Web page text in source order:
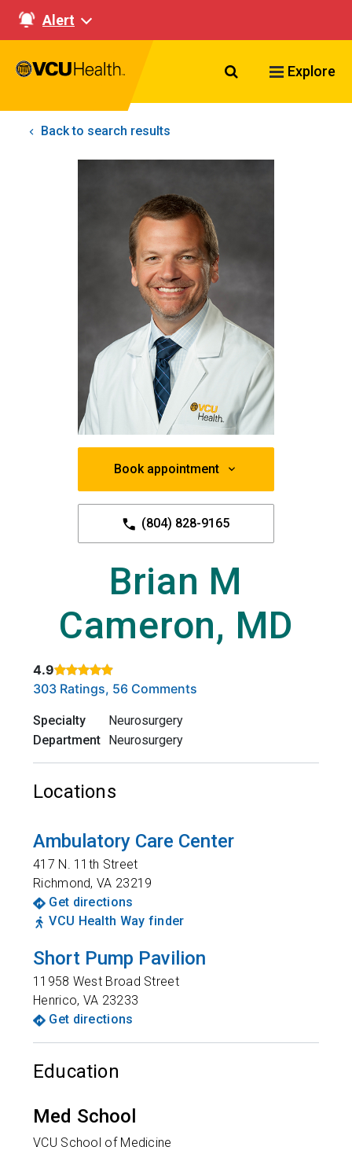
Alert
Search VCU
Explore
Back to search results
Book appointment
(804) 828-9165
Brian M
Cameron, MD
4.9
Rated 4.9 out of 5 stars based on
303 Ratings, 56 Comments
Specialty
Neurosurgery
Department
Neurosurgery
Locations
Ambulatory Care Center
417 N. 11th Street
Richmond,VA 23219
Get directions
VCU Health Way finder
Short Pump Pavilion
11958 West Broad Street
Henrico, VA 23233
Get directions
Education
Med School
VCU School of Medicine